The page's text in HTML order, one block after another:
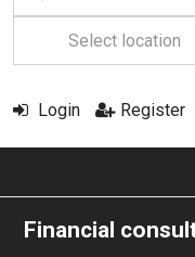
Login Register
Financial